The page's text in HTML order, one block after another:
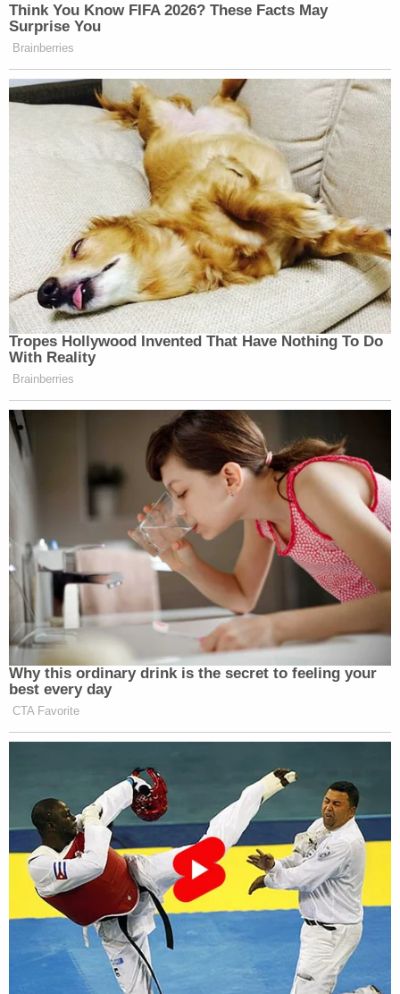
Think You Know FIFA 2026? These Facts May
Surprise You
Brainberries
Tropes Hollywood Invented That Have Nothing To Do
With Reality
Brainberries
Why this ordinary drink is the secret to feeling your
best every day
CTA Favorite